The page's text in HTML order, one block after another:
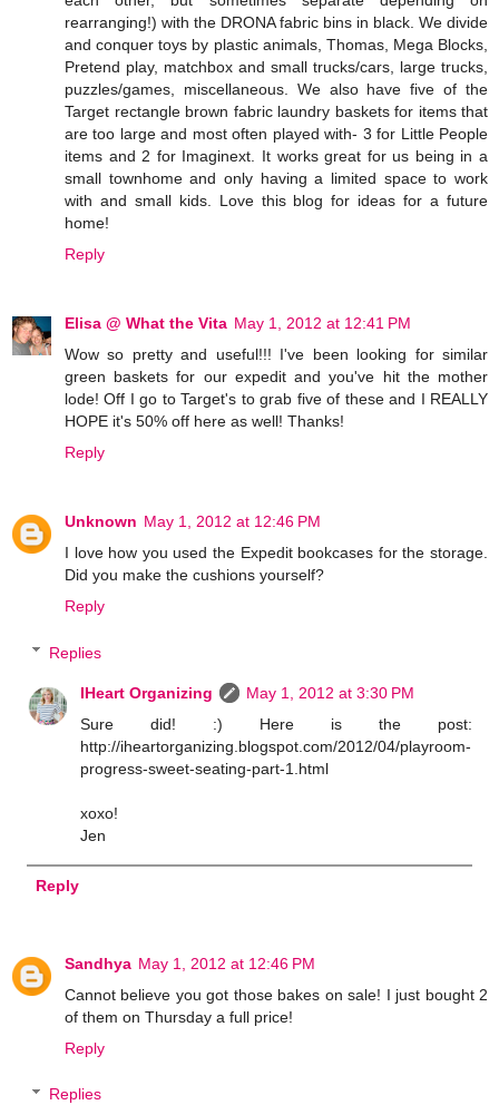
rearranging!) with the DRONA fabric bins in black. We divide
and conquer toys by plastic animals, Thomas, Mega Blocks,
Pretend play, matchbox and small trucks/cars, large trucks,
puzzles/games, miscellaneous. We also have five of the
Target rectangle brown fabric laundry baskets for items that
are too large and most often played with- 3 for Little People
items and 2 for Imaginext. It works great for us being in a
small townhome and only having a limited space to work
with and small kids. Love this blog for ideas for a future
home!
Reply
Elisa @ What the Vita May 1, 2012 at 12:41 PM
Wow so pretty and useful!!! I've been looking for similar
green baskets for our expedit and you've hit the mother
lode! Off I go to Target's to grab five of these and I REALLY
HOPE it's 50% off here as well! Thanks!
Reply
Unknown May 1, 2012 at 12:46 PM
I love how you used the Expedit bookcases for the storage.
Did you make the cushions yourself?
Reply
Replies
IHeart Organizing
May 1, 2012 at 3:30 PM
Sure did! :) Here is the post:
http://iheartorganizing.blogspot.com/2012/04/playroom-
progress-sweet-seating-part-1.html
xoxo!
Jen
Reply
Sandhya May 1, 2012 at 12:46 PM
Cannot believe you got those bakes on sale! I just bought 2
of them on Thursday a full price!
Reply
Replies